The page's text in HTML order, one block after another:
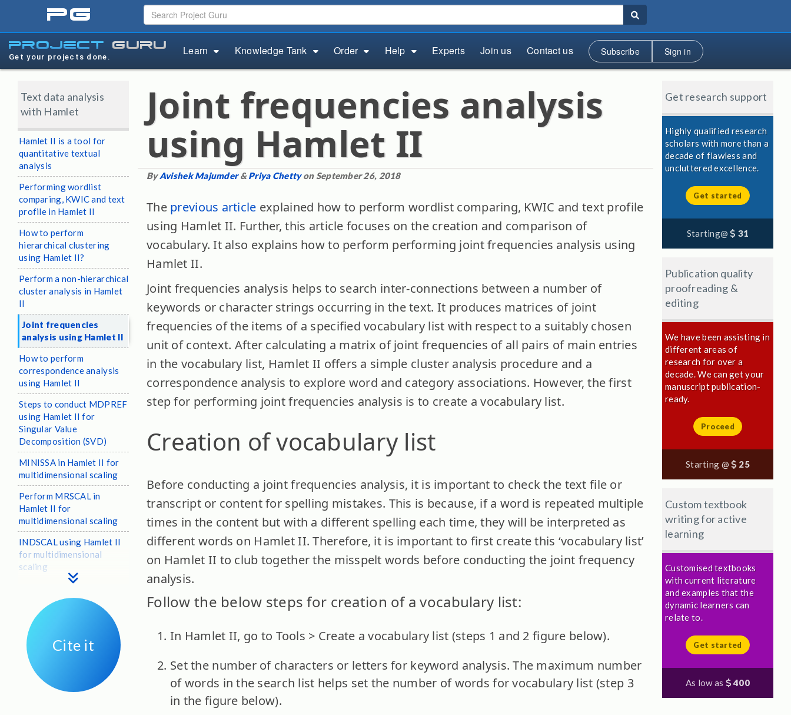
pg
project guru
Get your projects done. Learn Knowledge Tank Order Help Experts Join us Contact us Subscribe Sign in
Text data analysis
with Hamlet
Hamlet II is a tool for
quantitative textual
analysis
Performing wordlist
comparing, KWIC and text
profile in Hamlet II
How to perform
hierarchical clustering
using Hamlet II?
Perform a non-hierarchical
cluster analysis in Hamlet
II
Joint frequencies
analysis using Hamlet II
How to perform
correspondence analysis
using Hamlet II
Steps to conduct MDPREF
using Hamlet II for
Singular Value
Decomposition (SVD)
MINISSA in Hamlet II for
multidimensional scaling
Perform MRSCAL in
Hamlet II for
multidimensional scaling
INDSCAL using Hamlet II
for multidimensional
scaling
Cite it
Joint frequencies analysis
using Hamlet II
ByAvishek Majumder& Priya Chettyon September 26, 2018
The previous article explained how to perform wordlist comparing, KWIC and text profile
using Hamlet II. Further, this article focuses on the creation and comparison of
vocabulary. It also explains how to perform performing joint frequencies analysis using
Hamlet II.
Joint frequencies analysis helps to search inter-connections between a number of
keywords or character strings occurring in the text. It produces matrices of joint
frequencies of the items of a specified vocabulary list with respect to a suitably chosen
unit of context. After calculating a matrix of joint frequencies of all pairs of main entries
in the vocabulary list, Hamlet II offers a simple cluster analysis procedure and a
correspondence analysis to explore word and category associations. However, the first
step for performing joint frequencies analysis is to create a vocabulary list.
Creation of vocabulary list
Before conducting a joint frequencies analysis, it is important to check the text file or
transcript or content for spelling mistakes. This is because, if a word is repeated multiple
times in the content but with a different spelling each time, they will be interpreted as
different words on Hamlet II. Therefore, it is important to first create this ‘vocabulary list’
on Hamlet II to club together the misspelt words before conducting the joint frequency
analysis.
Follow the below steps for creation of a vocabulary list:
In Hamlet II, go to Tools > Create a vocabulary list (steps 1 and 2 figure below).
Set the number of characters or letters for keyword analysis. The maximum number
of words in the search list helps set the number of words for vocabulary list (step 3
in the figure below).
Get research support
Highly qualified research
scholars with more than a
decade of flawless and
uncluttered excellence.
Get started
Starting@ 31
Publication quality
proofreading &
editing
We have been assisting in
different areas of
research for over a
decade. We can get your
manuscript publication-
ready.
Proceed
Starting @ 25
Custom textbook
writing for active
learning
Customised textbooks
with current literature
and examples that the
dynamic learners can
relate to.
Get started
As low as 400